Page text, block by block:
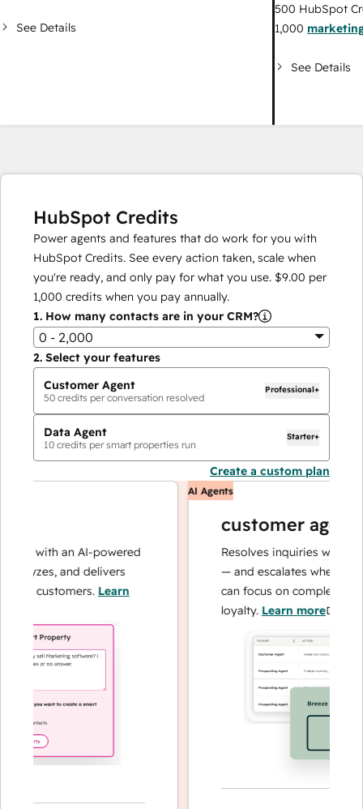
See Details
500 HubSpot
1,000
See Details
HubSpot Credits
Power agents and features that do work for you with
HubSpot Credits. See every action taken, scale when
you're ready, and only pay for what you use. $9.00 per
1,000 credits when you pay annually.
1. How many contacts are in your CRM?
0 - 2,000
2. Select your features
Customer Agent
50 credits per conversation resolved
Professional+
Data Agent
10 credits per smart properties run
Starter+
Create a custom plan
with an AI-powered
and delivers
customers.Learn
AI Agents
customer agent
Resolves inquiries with fast,
— and escalates when
can focus on complex cases
loyalty.Learn more